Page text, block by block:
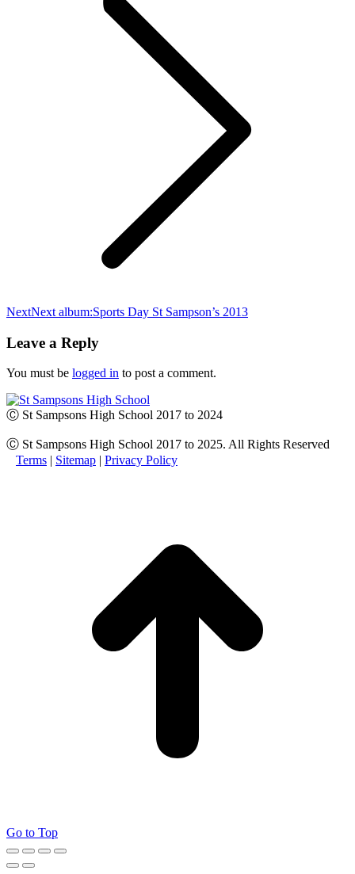
NextNext album:Sports Day St Sampson’s 2013
Leave a Reply
You must be logged in to post a comment.
Ⓒ St Sampsons High School 2017 to 2024
Ⓒ St Sampsons High School 2017 to 2025. All Rights Reserved
Terms | Sitemap | Privacy Policy
Go to Top